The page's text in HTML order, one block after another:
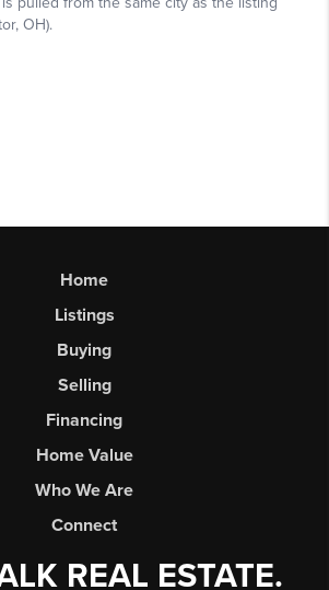
Home
Listings
Buying
Selling
Financing
Home Value
Who We Are
Connect
REAL ESTATE.